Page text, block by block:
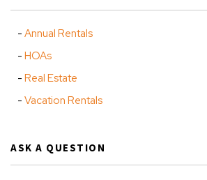
Annual Rentals
HOAs
Real Estate
Vacation Rentals
ASK A QUESTION